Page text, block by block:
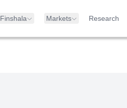
Finshala Markets Research